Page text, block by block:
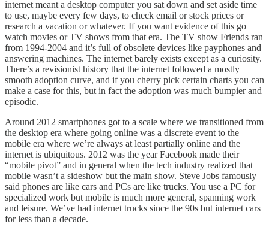
internet meant a desktop computer you sat down and set aside time
to use, maybe every few days, to check email or stock prices or
research a vacation or whatever. If you want evidence of this go
watch movies or TV shows from that era. The TV show Friends ran
from 1994-2004 and it’s full of obsolete devices like payphones and
answering machines. The internet barely exists except as a curiosity.
There’s a revisionist history that the internet followed a mostly
smooth adoption curve, and if you cherry pick certain charts you can
make a case for this, but in fact the adoption was much bumpier and
episodic.
Around 2012 smartphones got to a scale where we transitioned from
the desktop era where going online was a discrete event to the
mobile era where we’re always at least partially online and the
internet is ubiquitous. 2012 was the year Facebook made their
“mobile pivot” and in general when the tech industry realized that
mobile wasn’t a sideshow but the main show. Steve Jobs famously
said phones are like cars and PCs are like trucks. You use a PC for
specialized work but mobile is much more general, spanning work
and leisure. We’ve had internet trucks since the 90s but internet cars
for less than a decade.